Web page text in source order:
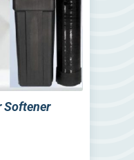
Softener